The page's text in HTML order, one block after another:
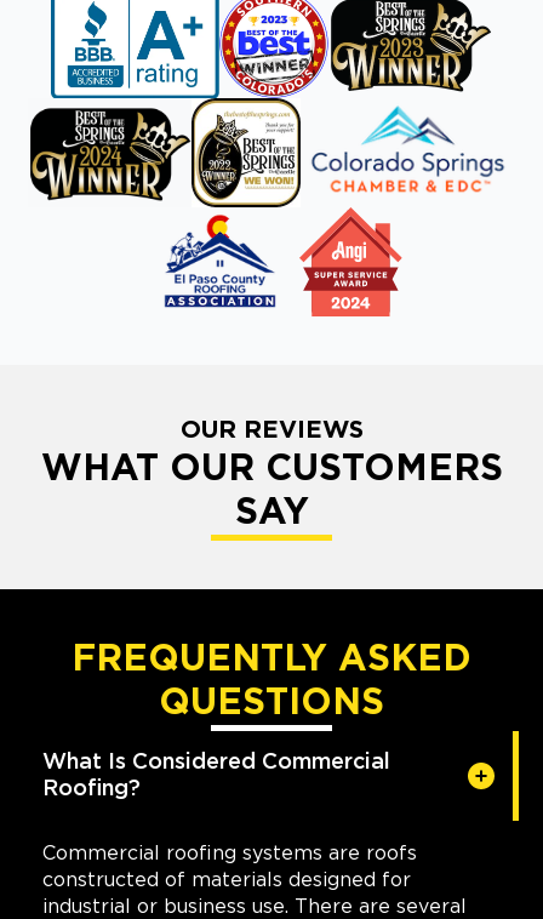
OUR REVIEWS
WHAT OUR CUSTOMERS
SAY
FREQUENTLY ASKED
QUESTIONS
What Is Considered Commercial
Roofing?
Commercial roofing systems are roofs
constructed of materials designed for
industrial or business use. There are several